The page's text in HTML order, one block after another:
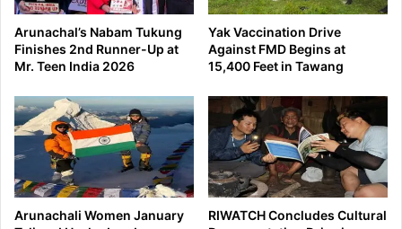
Arunachal’s Nabam Tukung
Finishes 2nd Runner-Up at
Mr. Teen India 2026
Yak Vaccination Drive
Against FMD Begins at
15,400 Feet in Tawang
Arunachali Women January
RIWATCH Concludes Cultural